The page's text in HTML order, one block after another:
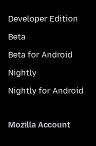
Developer Edition
Beta
Beta for Android
Nightly
Nightly for Android
Mozilla Account